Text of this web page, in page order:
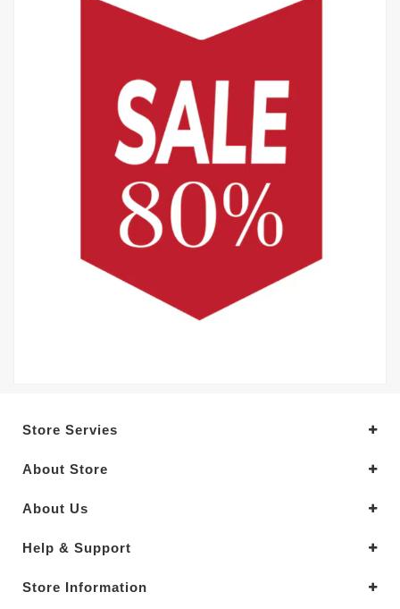
Store Servies
About Store
About Us
Help & Support
Store Information